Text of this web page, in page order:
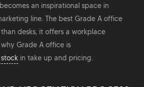
an inspirational space in
line. The best Grade A office
desks, it offers a workplace
Grade A office is
in take up and pricing.